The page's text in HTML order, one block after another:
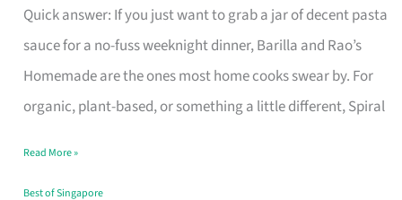
Quick answer: If you just want to grab a jar of decent pasta
sauce for a no-fuss weeknight dinner, Barilla and Rao’s
Homemade are the ones most home cooks swear by. For
organic, plant-based, or something a little different, Spiral
Spaghetti
Sauce
Brand
Fits
Family
Table
Read More »
Best of Singapore